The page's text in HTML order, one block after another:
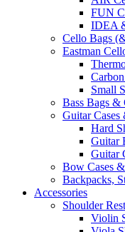
FUN
IDEA
Cello Bags
Eastman
Small
Bass Bags &
Guitar Cases
Hard
Guitar
Guitar
Bow Cases
Backpacks,
Accessories
Shoulder
Violin